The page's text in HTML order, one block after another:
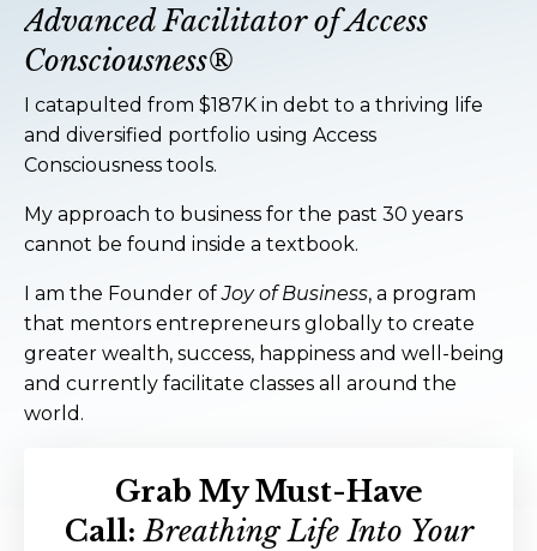
Advanced Facilitator of Access
Consciousness®
I catapulted from $187K in debt to a thriving life
and diversified portfolio using Access
Consciousness tools.
My approach to business for the past 30 years
cannot be found inside a textbook.
I am the Founder ofJoy of Business, a program
that mentors entrepreneurs globally to create
greater wealth, success, happiness and well-being
and currently facilitate classes all around the
world.
Grab My Must-Have
Call: Breathing Life Into Your